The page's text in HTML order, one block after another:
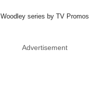
Woodley series by TV Promos
Advertisement